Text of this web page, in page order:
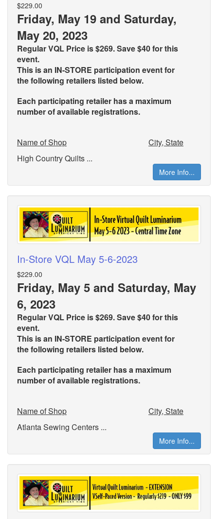
$229.00
Friday, May 19 and Saturday,
May 20, 2023
Regular VQL Price is $269. Save $40 for this
event.
This is an IN-STORE participation event for
thefollowing retailers listed below.
Each participating retailer has a maximum
number of available registrations.
Name of Shop
City, State
High Country Quilts ...
More Info...
In-Store VQL May 5-6-2023
$229.00
Friday, May 5 and Saturday, May
6, 2023
Regular VQL Price is $269. Save $40 for this
event.
This is an IN-STORE participation event for
thefollowing retailers listed below.
Each participating retailer has a maximum
number of available registrations.
Name of Shop
City, State
Atlanta Sewing Centers ...
More Info...